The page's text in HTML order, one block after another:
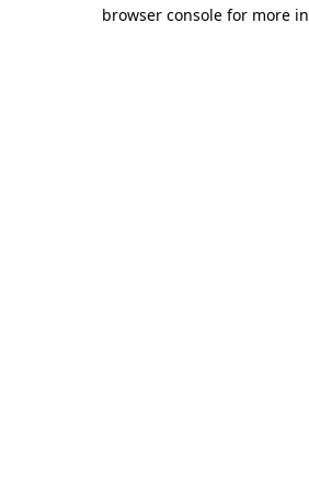
browser console for more